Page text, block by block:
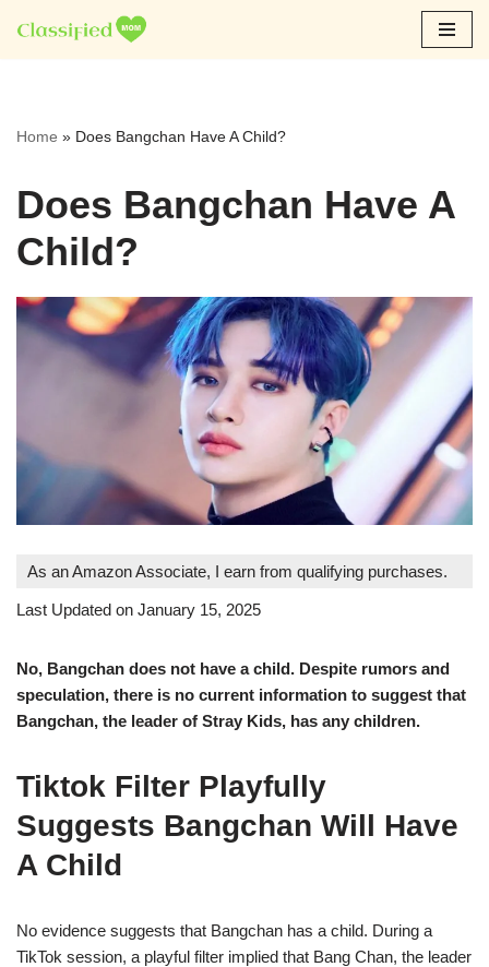
Skip
Home » Does Bangchan Have A Child?
Does Bangchan Have A
Child?
As an Amazon Associate, I earn from qualifying purchases.
Last Updated on January 15, 2025
No, Bangchan does not have a child. Despite rumors and
speculation, there is no current information to suggest that
Bangchan, the leader of Stray Kids, has any children.
Tiktok Filter Playfully
Suggests Bangchan Will Have
A Child
No evidence suggests that Bangchan has a child. During a
TikTok session, a playful filter implied that Bang Chan, the leader